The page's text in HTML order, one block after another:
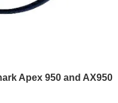
Apex 950 and AX950